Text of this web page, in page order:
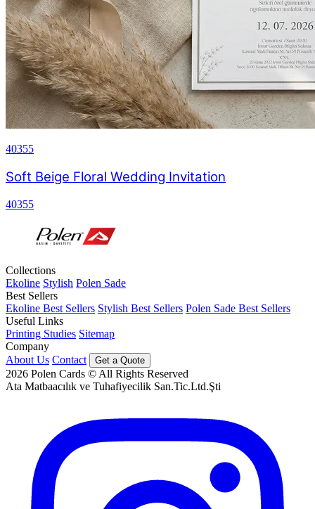
40355
Soft Beige Floral Wedding Invitation
40355
Collections
Ekoline Stylish Polen Sade
Best Sellers
Ekoline Best Sellers Stylish Best Sellers Polen Sade Best Sellers
Useful Links
Printing Studies Sitemap
Company
About Us Contact Get a Quote
2026 Polen Cards © All Rights Reserved
Ata Matbaacılık ve Tuhafiyecilik San.Tic.Ltd.Şti